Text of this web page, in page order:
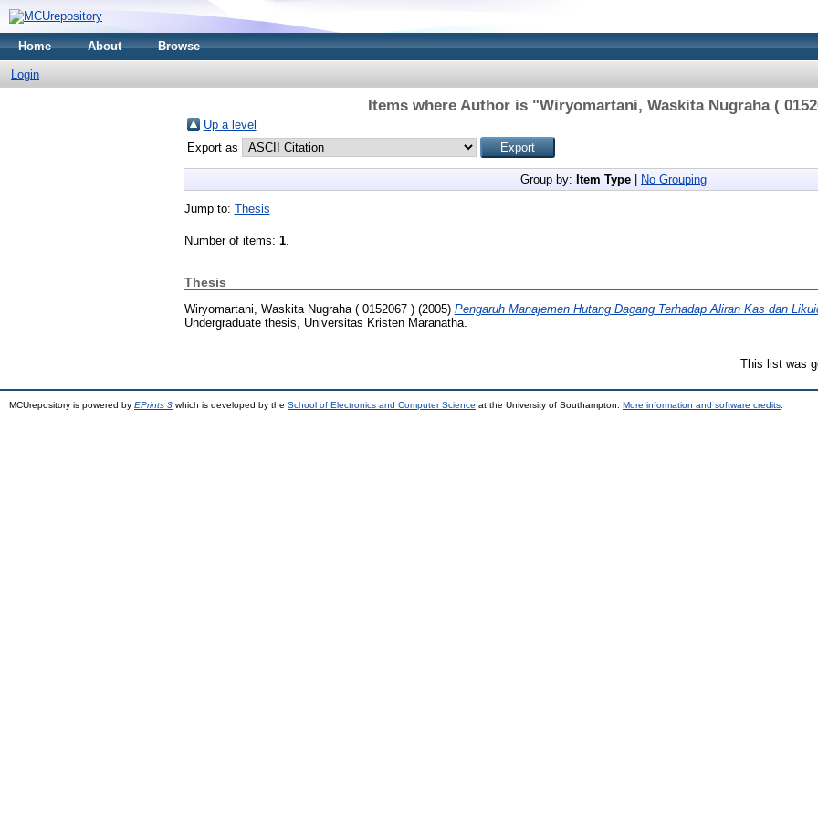
Home About Browse
Login
Items where Author is "Wiryomartani, Waskita Nugraha (
Up a level
Export as
Group by: Item Type| No Grouping
Jump to: Thesis
Number of items: 1.
Thesis
Wiryomartani, Waskita Nugraha ( 0152067 )(2005) Pengaruh Manajemen Hutang Dagang Terhadap Aliran Kas dan
Undergraduate thesis, Universitas Kristen Maranatha.
This list was
MCUrepository is powered by EPrints 3 which is developed by the School of Electronics and Computer Science at the University of Southampton. More information and software credits